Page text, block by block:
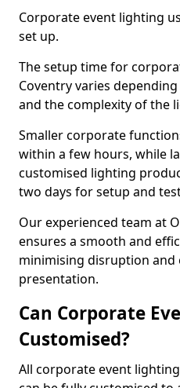
Corporate event lighting
set up.
The setup time for
Coventry varies
and the complexity of the
Smaller corporate
within a few hours, while
customised lighting
two days for setup and
Our experienced team at
ensures a smooth and
minimising disruption and
presentation.
Can Corporate
Customised?
All corporate event